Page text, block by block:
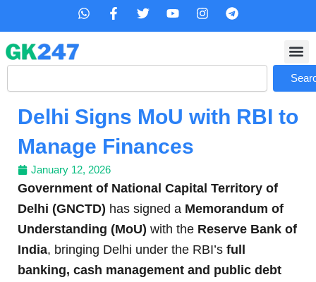
content
W
s
p
F
b
o
-
f
T
t
r
Y
u
e
I
a
r
m
T
g
a
Search
Delhi Signs MoU with RBI to
Manage Finances
January 12, 2026
Government of National Capital Territory of
Delhi (GNCTD) has signed a Memorandum of
Understanding (MoU) with the Reserve Bank of
India, bringing Delhi under the RBI’s full
banking, cash management and public debt